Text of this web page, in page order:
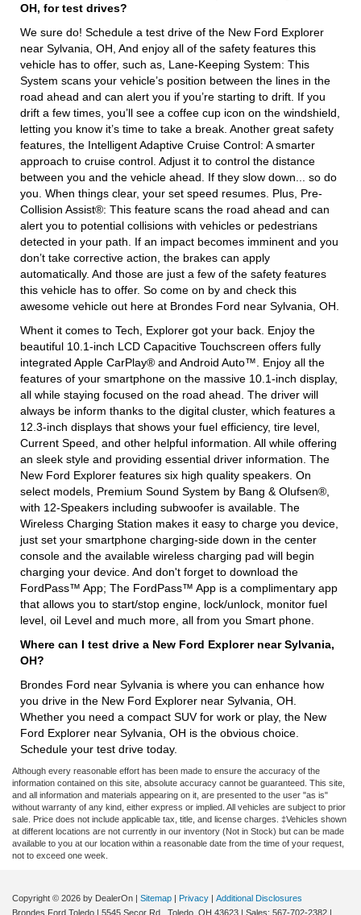
OH, for test drives?
We sure do! Schedule a test drive of the New Ford Explorer
near Sylvania, OH, And enjoy all of the safety features this
vehicle has to offer, such as, Lane-Keeping System: This
System scans your vehicle’s position between the lines in the
road ahead and can alert you if you’re starting to drift. If you
drift a few times, you’ll see a coffee cup icon on the windshield,
letting you know it’s time to take a break. Another great safety
features, the Intelligent Adaptive Cruise Control: A smarter
approach to cruise control. Adjust it to control the distance
between you and the vehicle ahead. If they slow down... so do
you. When things clear, your set speed resumes. Plus, Pre-
Collision Assist®: This feature scans the road ahead and can
alert you to potential collisions with vehicles or pedestrians
detected in your path. If an impact becomes imminent and you
don’t take corrective action, the brakes can apply
automatically. And those are just a few of the safety features
this vehicle has to offer. So come on by and check this
awesome vehicle out here at Brondes Ford near Sylvania, OH.
Whent it comes to Tech, Explorer got your back. Enjoy the
beautiful 10.1-inch LCD Capacitive Touchscreen offers fully
integrated Apple CarPlay® and Android Auto™. Enjoy all the
features of your smartphone on the massive 10.1-inch display,
all while staying focused on the road ahead. The driver will
always be inform thanks to the digital cluster, which features a
12.3-inch displays that shows your fuel efficiency, tire level,
Current Speed, and other helpful information. All while offering
an sleek style and providing essential driver information. The
New Ford Explorer features six high quality speakers. On
select models, Premium Sound System by Bang & Olufsen®,
with 12-Speakers including subwoofer is available. The
Wireless Charging Station makes it easy to charge you device,
just set your smartphone charging-side down in the center
console and the available wireless charging pad will begin
charging your device. And don't forget to download the
FordPass™ App; The FordPass™ App is a complimentary app
that allows you to start/stop engine, lock/unlock, monitor fuel
level, oil Level and much more, all from you Smart phone.
Where can I test drive a New Ford Explorer near Sylvania,
OH?
Brondes Ford near Sylvania is where you can enhance how
you drive in the New Ford Explorer near Sylvania, OH.
Whether you need a compact SUV for work or play, the New
Ford Explorer near Sylvania, OH is the obvious choice.
Schedule your test drive today.
Although every reasonable effort has been made to ensure the accuracy of the
information contained on this site, absolute accuracy cannot be guaranteed. This site,
and all information and materials appearing on it, are presented to the user "as is"
without warranty of any kind, either express or implied. All vehicles are subject to prior
sale. Price does not include applicable tax, title, and license charges. ‡Vehicles shown
at different locations are not currently in our inventory (Not in Stock) but can be made
available to you at our location within a reasonable date from the time of your request,
not to exceed one week.
Copyright © 2026 by DealerOn Sitemap Privacy
Additional Disclosures
Brondes Ford Toledo
5545 Secor Rd., Toledo, OH 43623 | Sales: 567-702-2382